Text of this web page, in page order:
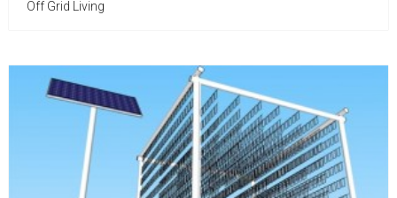
Off Grid Living